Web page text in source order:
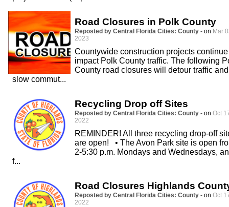
Road Closures in Polk County
Reposted by Central Florida Cities: County - on Mar
2023
Countywide construction projects
impact Polk County traffic. The following
County road closures will detour traffic and
slow commut...
Recycling Drop off Sites
Reposted by Central Florida Cities: County - on Oct
2022
REMINDER! All three recycling drop-off
are open! • The Avon Park site is open
2-5:30 p.m. Mondays and Wednesdays,
f...
Road Closures Highlands
Reposted by Central Florida Cities: County - on Oct
2022